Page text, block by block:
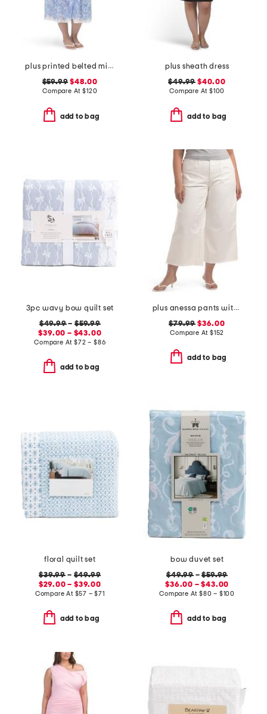
plus printed belted midi dress
$59.99 $48.00
Compare At$120
add to bag
plus sheath dress
$49.99 $40.00
Compare At $100
add to bag
3pc wavy bow quilt set
$49.99–$59.99
$39.00 – $43.00
Compare At$72 – $86
add to bag
plus anessa pants with welt pockets and raw hem
$79.99 $36.00
Compare At $152
add to bag
floral quilt set
$39.99 – $49.99
$29.00 – $39.00
Compare At $57 – $71
add to bag
bow duvet set
$49.99–$59.99
$36.00 – $43.00
Compare At$80 – $100
add to bag